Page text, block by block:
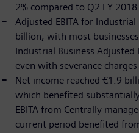
2% compared to Q2 FY 2018
Adjusted EBITA for
billion, with most
Industrial Business Adjusted
even with severance
Net income reached €1.9
which benefited
EBITA from Centrally
current period benefited